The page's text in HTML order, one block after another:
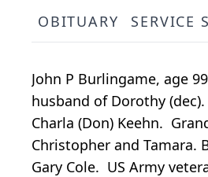
OBITUARY SERVICE
John P Burlingame, age
husband of Dorothy
Charla (Don) Keehn.
Christopher and Tamara.
Gary Cole. US Army